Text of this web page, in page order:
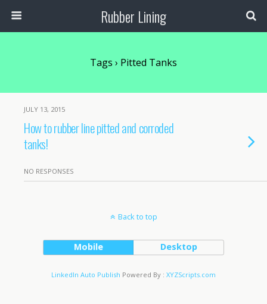
Rubber Lining
Tags › Pitted Tanks
JULY 13, 2015
How to rubber line pitted and corroded
tanks!
NO RESPONSES
Back to top
Mobile Desktop
LinkedIn Auto Publish Powered By : XYZScripts.com